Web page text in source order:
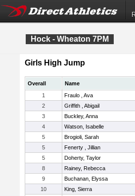
Hock - Wheaton 7PM
Girls High Jump
Overall Name
1
Fraulo , Ava
2
Griffith , Abigail
3
Buckley, Anna
4
Watson, Isabelle
5
Brogioli, Sarah
5
Fenerty , Jillian
5
Doherty, Taylor
8
Rainey, Rebecca
9
Buchanan, Elyssa
10
King, Sierra